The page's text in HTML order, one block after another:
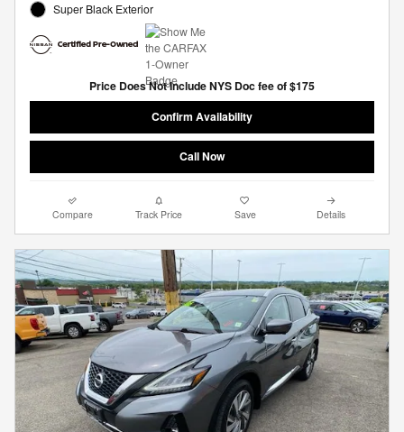
Super Black Exterior
Price Does Not Include NYS Doc fee of $175
Confirm Availability
Call Now
Compare Track Price Save Details